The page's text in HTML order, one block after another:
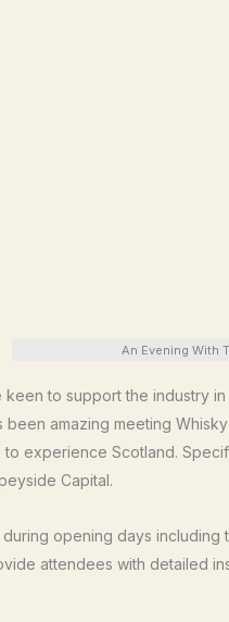
An Evening With
to support the industry
amazing meeting
experience Scotland.
Capital.
opening days including
attendees with detailed